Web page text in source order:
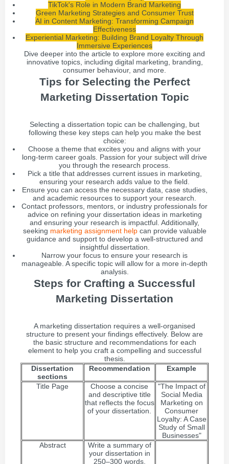
TikTok's Role in Modern Brand Marketing
Green Marketing Strategies and Consumer Trust
AI in Content Marketing: Transforming Campaign
Effectiveness
Experiential Marketing: Building Brand Loyalty Through
Immersive Experiences
Dive deeper into the article to explore more exciting and
innovative topics, including digital marketing, branding,
consumer behaviour, and more.
Tips for Selecting the Perfect
Marketing Dissertation Topic
Selecting a dissertation topic can be challenging, but
following these key steps can help you make the best
choice:
Choose a theme that excites you and aligns with your
long-term career goals. Passion for your subject will drive
you through the research process.
Pick a title that addresses current issues in marketing,
ensuring your research adds value to the field.
Ensure you can access the necessary data, case studies,
and academic resources to support your research.
Contact professors, mentors, or industry professionals for
advice on refining your dissertation ideas in marketing
and ensuring your research is impactful. Additionally,
seeking marketing assignment helpcan provide valuable
guidance and support to develop a well-structured and
insightful dissertation.
Narrow your focus to ensure your research is
manageable. A specific topic will allow for a more in-depth
analysis.
Steps for Crafting a Successful
Marketing Dissertation
A marketing dissertation requires a well-organised
structure to present your findings effectively. Below are
the basic structure and recommendations for each
element to help you craft a compelling and successful
thesis.
Dissertation
sections
Recommendation Example
Title Page
Choose a concise
and descriptive title
that reflects the focus
of your dissertation.
"The Impact of
Social Media
Marketing on
Consumer
Loyalty: A Case
Study of Small
Businesses"
Abstract
Write a summary of
your dissertation in
250–300 words,